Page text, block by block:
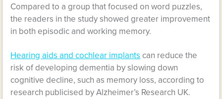
Compared to a group that focused on word puzzles,
the readers in the study showed greater improvement
in both episodic and working memory.
Hearing aids and cochlear implants can reduce the
risk of developing dementia by slowing down
cognitive decline, such as memory loss, according to
research publicised by Alzheimer’s Research UK.